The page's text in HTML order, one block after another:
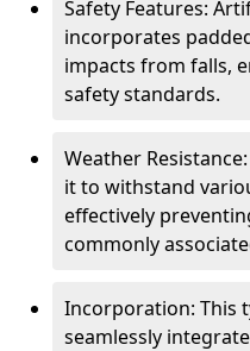
Safety Features:
incorporates
impacts from falls,
safety standards.
Weather
it to withstand
effectively
commonly
Incorporation: This
seamlessly